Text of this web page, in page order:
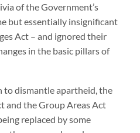
of the Government’s
but essentially insignificant
Act – and ignored their
in the basic pillars of
to dismantle apartheid, the
and the Group Areas Act
replaced by some